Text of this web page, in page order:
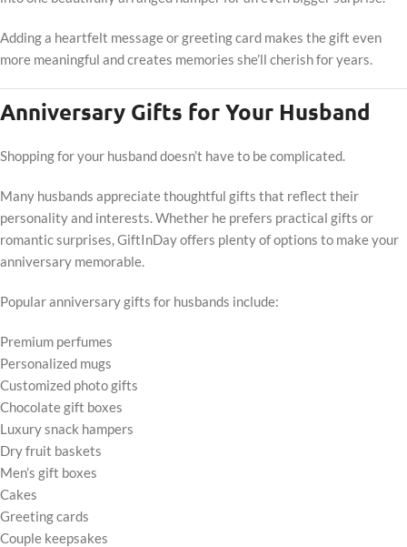
Adding a heartfelt message or greeting card makes the gift even
more meaningful and creates memories she’ll cherish for years.
Anniversary Gifts for Your Husband
Shopping for your husband doesn’t have to be complicated.
Many husbands appreciate thoughtful gifts that reflect their
personality and interests. Whether he prefers practical gifts or
romantic surprises, GiftInDay offers plenty of options to make your
anniversary memorable.
Popular anniversary gifts for husbands include:
Premium perfumes
Personalized mugs
Customized photo gifts
Chocolate gift boxes
Luxury snack hampers
Dry fruit baskets
Men’s gift boxes
Cakes
Greeting cards
Couple keepsakes